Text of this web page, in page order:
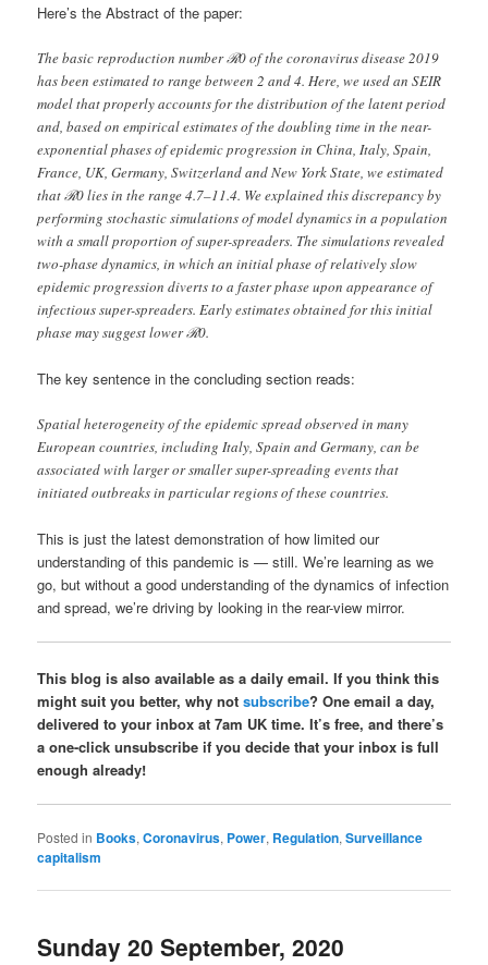
Here’s the Abstract of the paper:
The basic reproduction number ℛ0 of the coronavirus disease 2019
has been estimated to range between 2 and 4. Here, we used an SEIR
model that properly accounts for the distribution of the latent period
and, based on empirical estimates of the doubling time in the near-
exponential phases of epidemic progression in China, Italy, Spain,
France, UK, Germany, Switzerland and New York State, we estimated
that ℛ0 lies in the range 4.7–11.4. We explained this discrepancy by
performing stochastic simulations of model dynamics in a population
with a small proportion of super-spreaders. The simulations revealed
two-phase dynamics, in which an initial phase of relatively slow
epidemic progression diverts to a faster phase upon appearance of
infectious super-spreaders. Early estimates obtained for this initial
phase may suggest lower ℛ0.
The key sentence in the concluding section reads:
Spatial heterogeneity of the epidemic spread observed in many
European countries, including Italy, Spain and Germany, can be
associated with larger or smaller super-spreading events that
initiated outbreaks in particular regions of these countries.
This is just the latest demonstration of how limited our
understanding of this pandemic is — still. We’re learning as we
go, but without a good understanding of the dynamics of infection
and spread, we’re driving by looking in the rear-view mirror.
This blog is also available as a daily email. If you think this
might suit you better, why notsubscribe? One email a day,
delivered to your inbox at 7am UK time. It’s free, and there’s
a one-click unsubscribe if you decide that your inbox is full
enough already!
Posted in Books,Coronavirus, Power, Regulation,Surveillance
capitalism
Sunday 20 September, 2020